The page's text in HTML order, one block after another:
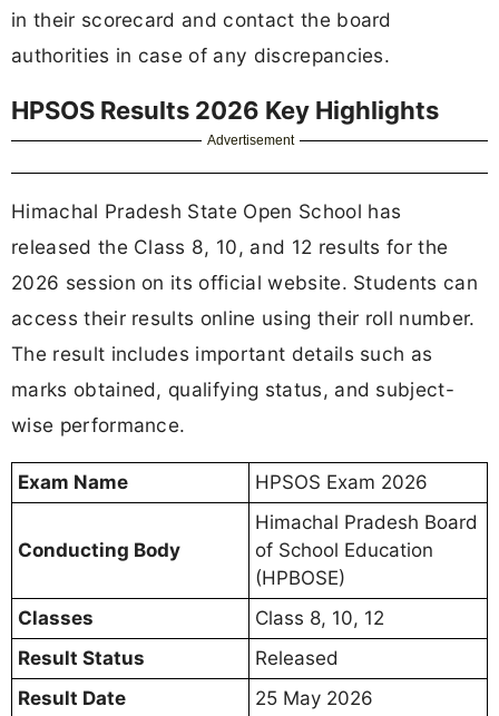
in their scorecard and contact the board
authorities in case of any discrepancies.
HPSOS Results 2026 Key Highlights
Advertisement
Himachal Pradesh State Open School has
released the Class 8, 10, and 12 results for the
2026 session on its official website. Students can
access their results online using their roll number.
The result includes important details such as
marks obtained, qualifying status, and subject-
wise performance.
Exam Name HPSOS Exam 2026
Conducting Body
Himachal Pradesh Board
of School Education
(HPBOSE)
Classes
Class 8, 10, 12
Result Status
Released
Result Date
25 May 2026